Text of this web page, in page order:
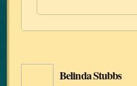
Belinda Stubbs